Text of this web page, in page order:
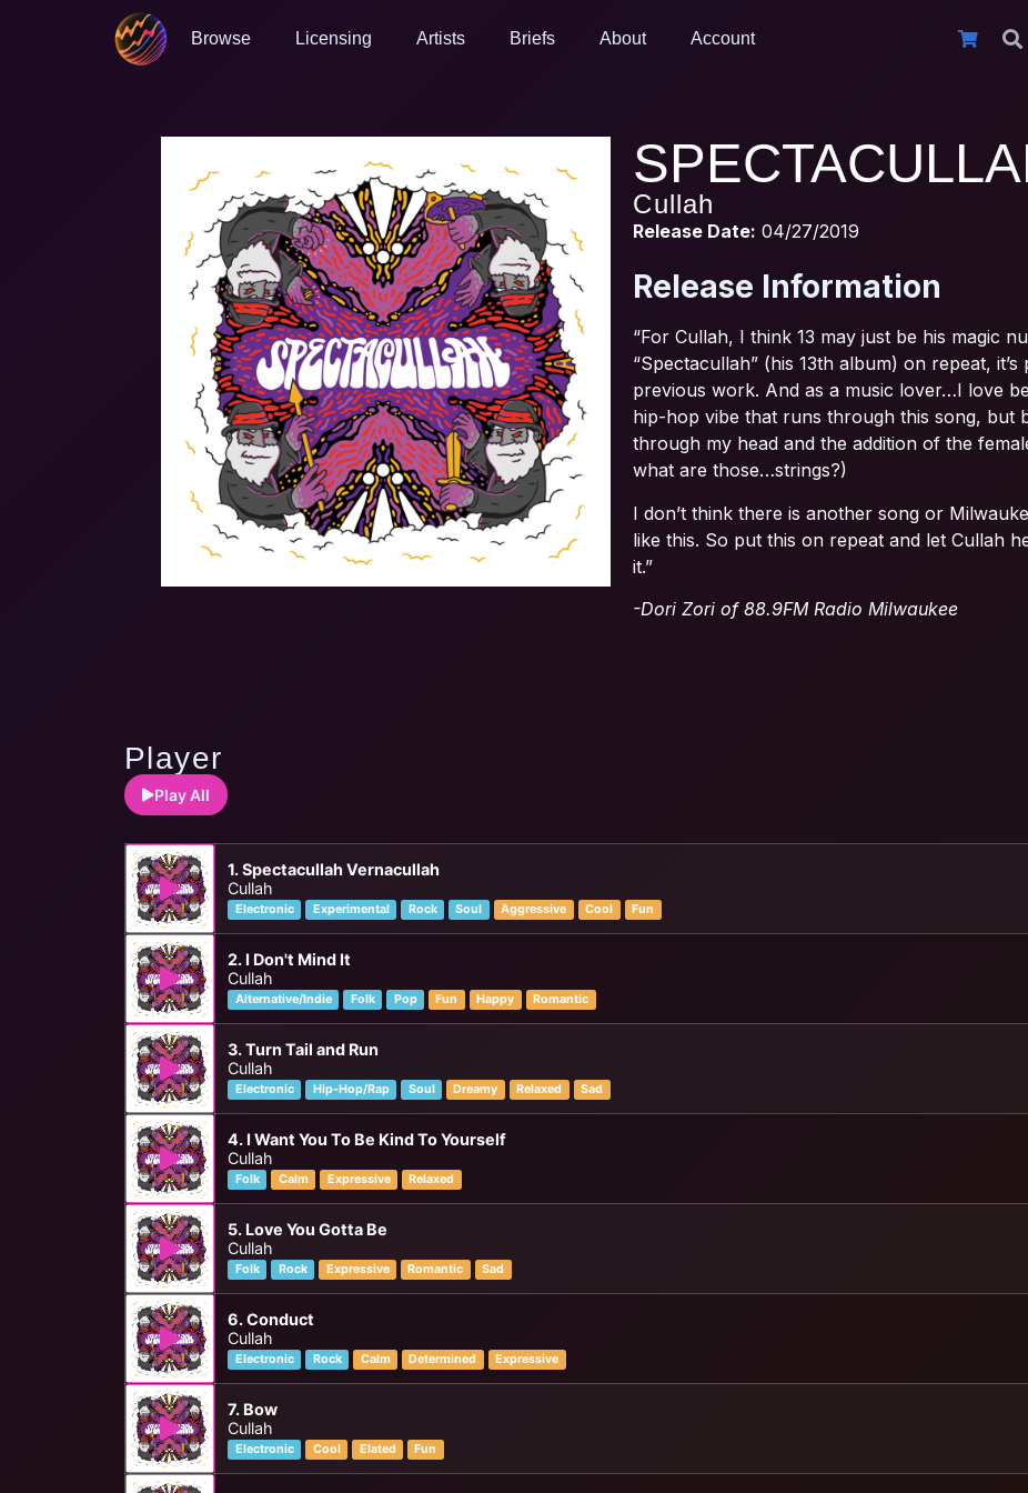
Browse Licensing Artists Briefs About Account
Cullah
Release Date: 04/27/2019
Release Information
“For Cullah, I think 13 may just be his magic
“Spectacullah” (his 13th album) on repeat,
previous work. And as a music lover…I love
hip-hop vibe that runs through this song, but
through my head and the addition of the
what are those…strings?)
I don’t think there is another song or
like this. So put this on repeat and let Cullah
it.”
-Dori Zori of 88.9FM Radio Milwaukee
Player
Play All
1. Spectacullah Vernacullah
Cullah
Electronic Experimental Rock Soul Aggressive Cool Fun
2. I Don't Mind It
Cullah
Alternative/Indie Folk Pop Fun Happy Romantic
3. Turn Tail and Run
Cullah
Electronic Hip-Hop/Rap Soul Dreamy Relaxed Sad
4. I Want You To Be Kind To Yourself
Cullah
Folk Calm Expressive Relaxed
5. Love You Gotta Be
Cullah
Folk Rock Expressive Romantic Sad
6. Conduct
Cullah
Electronic Rock Calm Determined Expressive
7. Bow
Cullah
Electronic Cool Elated Fun